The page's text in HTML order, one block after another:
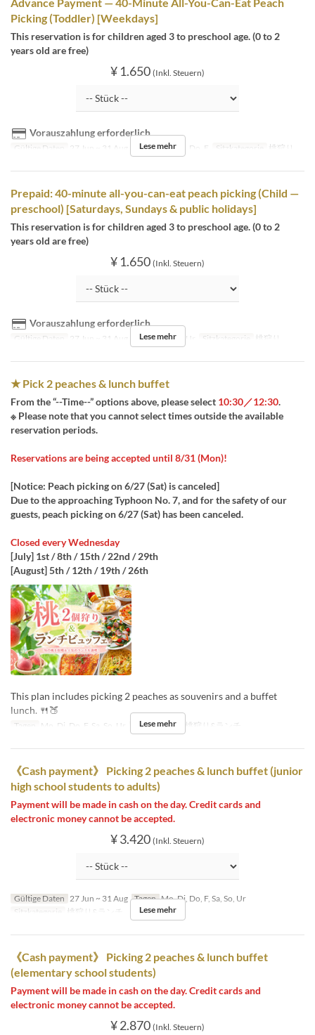
Advance Payment — 40-Minute All-You-Can-Eat Peach
Picking (Toddler) [Weekdays]
This reservation is for children aged 3 to preschool age. (0 to 2
years old are free)
¥ 1.650 (Inkl. Steuern)
Vorauszahlung erforderlich
Gültige Daten 27 Jun ~ 31 Aug Tagen Mo, Di, Do, F Sitzkategorie 桃狩り
Lese mehr
Prepaid: 40-minute all-you-can-eat peach picking (Child —
preschool) [Saturdays, Sundays & public holidays]
This reservation is for children aged 3 to preschool age. (0 to 2
years old are free)
¥ 1.650 (Inkl. Steuern)
Vorauszahlung erforderlich
Gültige Daten 27 Jun ~ 31 Aug Tagen Sa, So, Ur Sitzkategorie 桃狩り
Lese mehr
★ Pick 2 peaches & lunch buffet
From the “--Time--” options above, please select 10:30／12:30.
※ Please note that you cannot select times outside the available
reservation periods.
Reservations are being accepted until 8/31 (Mon)!
[Notice: Peach picking on 6/27 (Sat) is canceled]
Due to the approaching Typhoon No. 7, and for the safety of our
guests, peach picking on 6/27 (Sat) has been canceled.
Closed every Wednesday
[July] 1st / 8th / 15th / 22nd / 29th
[August] 5th / 12th / 19th / 26th
This plan includes picking 2 peaches as souvenirs and a buffet
lunch. 🍴🍑
Tagen Mo, Di, Do, F, Sa, So, Ur Sitzkategorie 桃狩り&ランチ
Lese mehr
《Cash payment》 Picking 2 peaches & lunch buffet (junior
high school students to adults)
Payment will be made in cash on the day. Credit cards and
electronic money cannot be accepted.
¥ 3.420 (Inkl. Steuern)
Gültige Daten 27 Jun ~ 31 Aug Tagen Mo, Di, Do, F, Sa, So, Ur
Sitzkategorie
桃狩り&ランチ Lese mehr
《Cash payment》 Picking 2 peaches & lunch buffet
(elementary school students)
Payment will be made in cash on the day. Credit cards and
electronic money cannot be accepted.
¥ 2.870 (Inkl. Steuern)